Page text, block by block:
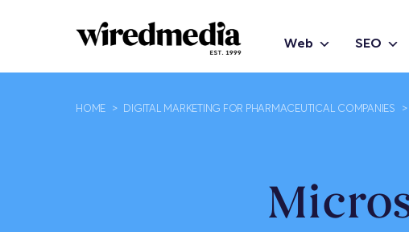
Web SEO
HOME > DIGITAL MARKETING FOR PHARMACEUTICAL COMPANIES >